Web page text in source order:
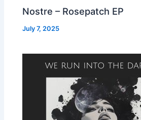
Nostre – Rosepatch EP
July 7, 2025